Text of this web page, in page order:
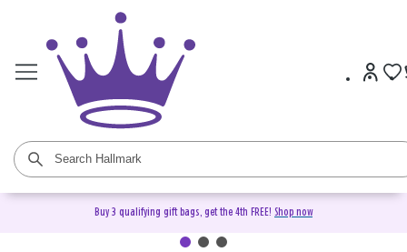
Buy 3 qualifying gift bags, get the 4th FREE! Shop now